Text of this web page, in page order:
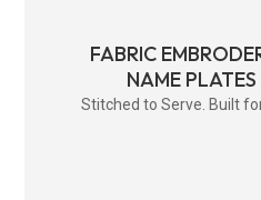
FABRIC
NAME PLATES
Stitched to Serve. Built